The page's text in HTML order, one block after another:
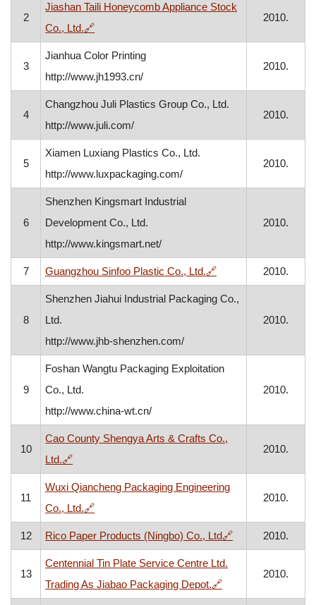
2
Jiashan Taili Honeycomb Appliance Stock
Co., Ltd.🔗, opens in a new window
2010.
3
Jianhua Color Printing
http://www.jh1993.cn/
2010.
4
Changzhou Juli Plastics Group Co., Ltd.
http://www.juli.com/
2010.
5
Xiamen Luxiang Plastics Co., Ltd.
http://www.luxpackaging.com/
2010.
6
Shenzhen Kingsmart Industrial
Development Co., Ltd.
http://www.kingsmart.net/
2010.
7 Guangzhou Sinfoo Plastic Co., Ltd.🔗, opens in a new
2010.
8
Shenzhen Jiahui Industrial Packaging Co.,
Ltd.
http://www.jhb-shenzhen.com/
2010.
9
Foshan Wangtu Packaging Exploitation
Co., Ltd.
http://www.china-wt.cn/
2010.
10
Cao County Shengya Arts & Crafts Co.,
Ltd.🔗, opens in a new window
2010.
11
Wuxi Qiancheng Packaging Engineering
Co., Ltd.🔗, opens in a new window
2010.
12 Rico Paper Products (Ningbo) Co., Ltd🔗, opens in a new
2010.
13
Centennial Tin Plate Service Centre Ltd.
Trading As Jiabao Packaging Depot.🔗, opens in a new
2010.